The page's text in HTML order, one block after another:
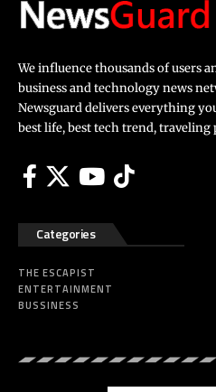
We influence thousands of users
business and technology news
Newsguard delivers everything
best life, best tech trend, traveling
Categories
THE ESCAPIST
ENTERTAINMENT
BUSSINESS